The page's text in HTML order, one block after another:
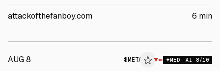
Meta and BBC. The disclosure follows similar reports from
attackofthefanboy.com 6 min
AUG 8 $ META ▼ MED AI 8/10